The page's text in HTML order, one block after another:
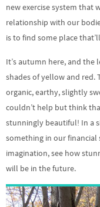
new exercise system that
relationship with our
is to find some place
It’s autumn here, and
shades of yellow and red.
organic, earthy, slightly
couldn’t help but think
stunningly beautiful! In a
something in our financial
imagination, see how
will be in the future.